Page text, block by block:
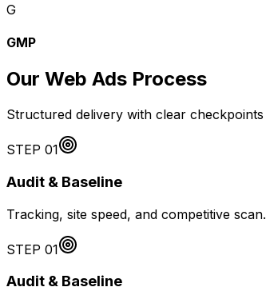
G
GMP
Our Web Ads Process
Structured delivery with clear checkpoints
STEP 01
Audit & Baseline
Tracking, site speed, and competitive scan.
STEP 01
Audit & Baseline